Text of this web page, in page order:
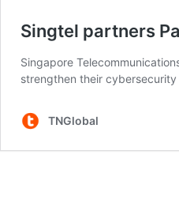
Singtel partners
Singapore
strengthen their cybersecurity
TNGlobal